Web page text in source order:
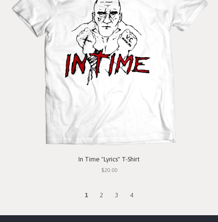
In Time "Lyrics" T-Shirt
$20.00
1 2 3 4